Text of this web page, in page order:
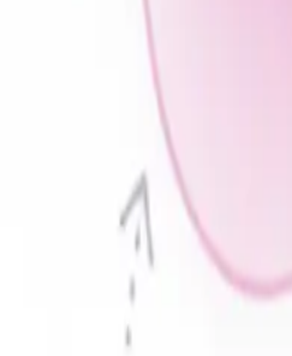
Business Services